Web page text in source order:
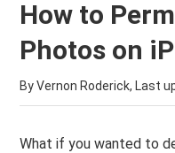
How to
Photos on
By Vernon Roderick, Last
What if you wanted to